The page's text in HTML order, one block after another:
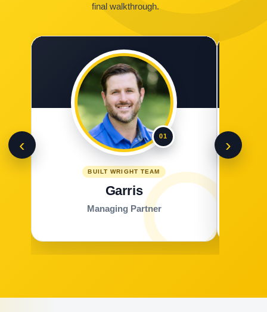
final walkthrough.
‹ 01
BUILT WRIGHT TEAM
Garris
Managing Partner
›